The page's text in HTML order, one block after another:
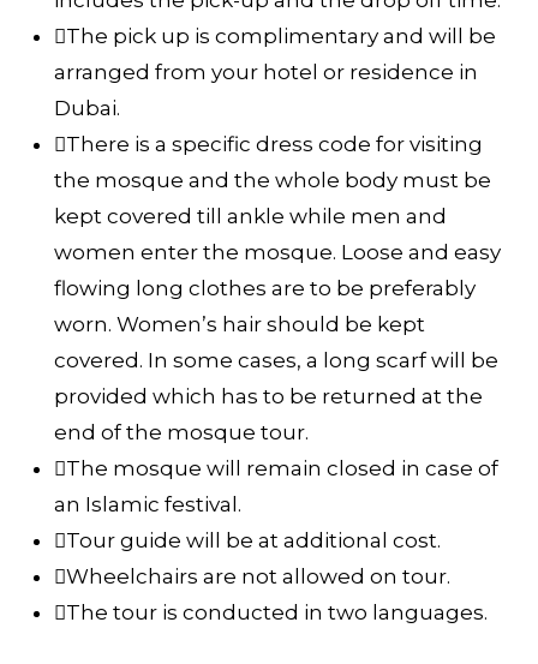
The pick up is complimentary and will be
arranged from your hotel or residence in
Dubai.
There is a specific dress code for visiting
the mosque and the whole body must be
kept covered till ankle while men and
women enter the mosque. Loose and easy
flowing long clothes are to be preferably
worn. Women’s hair should be kept
covered. In some cases, a long scarf will be
provided which has to be returned at the
end of the mosque tour.
The mosque will remain closed in case of
an Islamic festival.
Tour guide will be at additional cost.
Wheelchairs are not allowed on tour.
The tour is conducted in two languages.